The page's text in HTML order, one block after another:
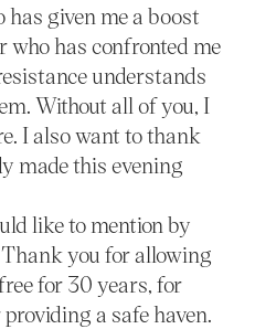
has given me a boost
who has confronted me
understands
Without all of you, I
I also want to thank
made this evening
like to mention by
you for allowing
for 30 years, for
a safe haven.